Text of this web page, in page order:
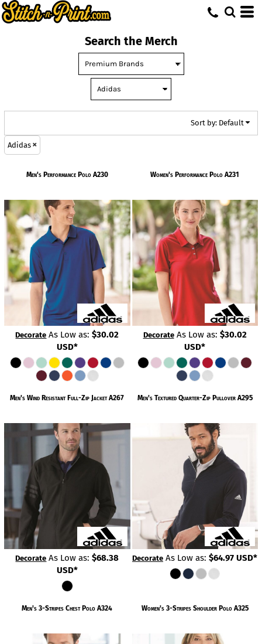
Search the Merch
Sort by: Default
Adidas
Men's Performance Polo A230
Decorate As Low as:$30.02
USD*
Women's Performance Polo A231
DecorateAs Low as: $30.02
USD*
Men's Wind Resistant Full-Zip Jacket A267
Decorate As Low as:$68.38
USD*
Men's Textured Quarter-Zip Pullover A295
Decorate As Low as:$64.97USD*
Men's 3-Stripes Chest Polo A324 Women's 3-Stripes Shoulder Polo A325
Default